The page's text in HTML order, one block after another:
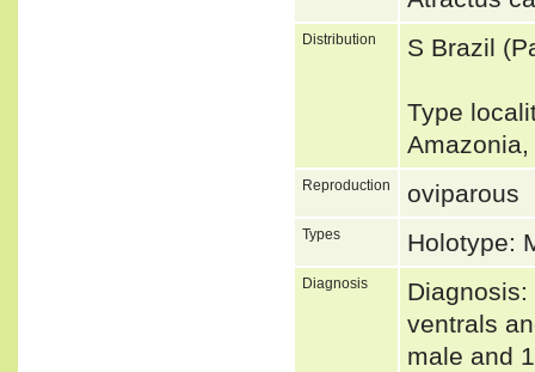
Distribution S Brazil
Type
Reproduction oviparous
Types Holotype:
Diagnosis
ventrals
male and